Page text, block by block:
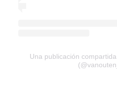
Una publicación